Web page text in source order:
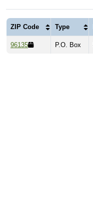
ZIP Code Type
96135 P.O. Box